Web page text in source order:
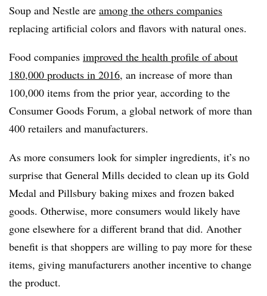
Soup and Nestle are among the others companies
replacing artificial colors and flavors with natural ones.
Food companies improved the health profile of about
180,000 products in 2016, an increase of more than
100,000 items from the prior year, according to the
Consumer Goods Forum, a global network of more than
400 retailers and manufacturers.
As more consumers look for simpler ingredients, it’s no
surprise that General Mills decided to clean up its Gold
Medal and Pillsbury baking mixes and frozen baked
goods. Otherwise, more consumers would likely have
gone elsewhere for a different brand that did. Another
benefit is that shoppers are willing to pay more for these
items, giving manufacturers another incentive to change
the product.